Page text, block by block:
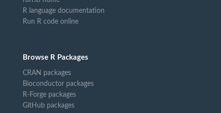
R language documentation
Run R code online
Browse R Packages
CRAN packages
Bioconductor packages
R-Forge packages
GitHub packages